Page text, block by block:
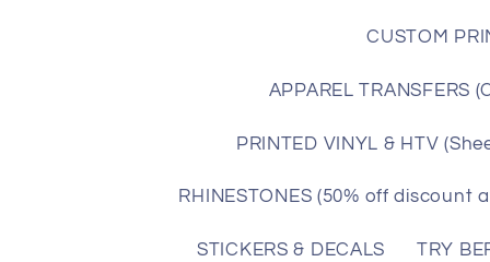
CUSTOM
APPAREL TRANSFERS
PRINTED VINYL & HTV
RHINESTONES (50% off discount
STICKERS & DECALS TRY